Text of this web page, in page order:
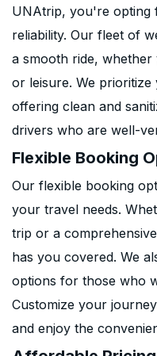
UNAtrip, you're opting
reliability. Our fleet of
a smooth ride,
or leisure. We
offering clean and
drivers who are well-
Flexible Booking
Our flexible booking
your travel needs.
trip or a
has you covered. We
options for those who
Customize your
and enjoy the